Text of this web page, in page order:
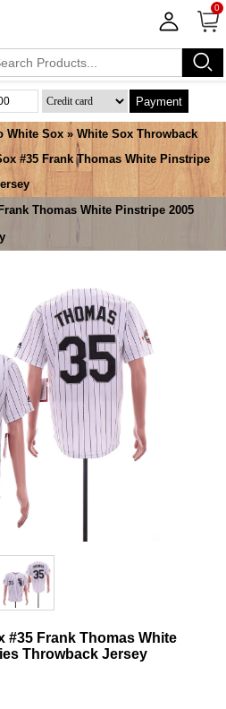
0
Payment
White Sox » White Sox Throwback
#35 Frank Thomas White Pinstripe
Thomas White Pinstripe 2005
#35 Frank Thomas White
Throwback Jersey